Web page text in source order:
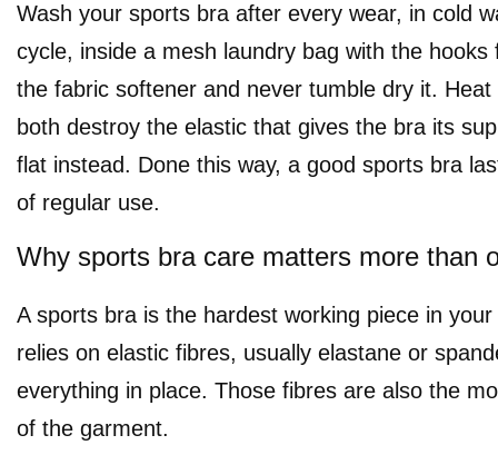
Wash your sports bra after every wear, in cold
cycle, inside a mesh laundry bag with the hooks
the fabric softener and never tumble dry it.
both destroy the elastic that gives the bra its
flat instead. Done this way, a good sports bra
of regular use.
Why sports bra care matters more than
A sports bra is the hardest working piece in
relies on elastic fibres, usually elastane or
everything in place. Those fibres are also the
of the garment.